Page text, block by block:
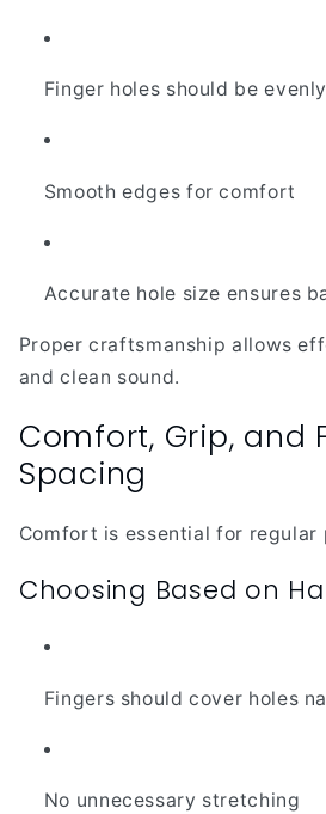
Finger holes should be
Smooth edges for comfort
Accurate hole size ensures
Proper craftsmanship allows
and clean sound.
Comfort, Grip, and
Spacing
Comfort is essential for regular
Choosing Based on
Fingers should cover holes
No unnecessary stretching